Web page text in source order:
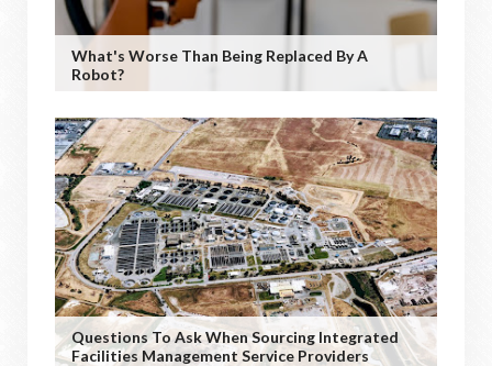
What's Worse Than Being Replaced By A
Robot?
Questions To Ask When Sourcing Integrated
Facilities Management Service Providers